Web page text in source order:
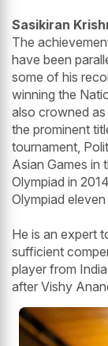
Sasikiran
The
have been
some of his
winning the
also crowned
the prominent
tournament,
Asian Games in
Olympiad in
Olympiad
He is an expert
sufficient
player from
after Vishy